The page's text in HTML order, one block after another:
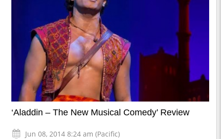
‘Aladdin – The New Musical Comedy’ Review
Jun 08, 2014 8:24 am (Pacific)